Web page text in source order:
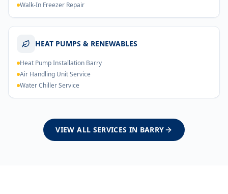
Walk-In Freezer Repair
HEAT PUMPS & RENEWABLES
Heat Pump Installation Barry
Air Handling Unit Service
Water Chiller Service
VIEW ALL SERVICES IN BARRY